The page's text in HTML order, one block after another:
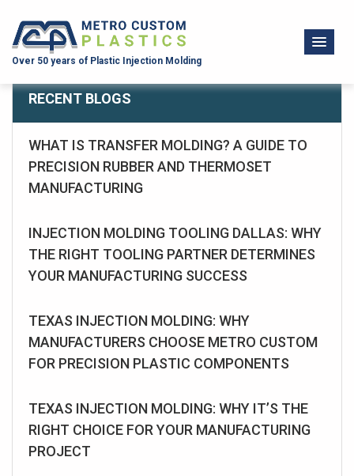
Over 50 years of Plastic Injection Molding
RECENT BLOGS
WHAT IS TRANSFER MOLDING? A GUIDE TO
PRECISION RUBBER AND THERMOSET
MANUFACTURING
INJECTION MOLDING TOOLING DALLAS: WHY
THE RIGHT TOOLING PARTNER DETERMINES
YOUR MANUFACTURING SUCCESS
TEXAS INJECTION MOLDING: WHY
MANUFACTURERS CHOOSE METRO CUSTOM
FOR PRECISION PLASTIC COMPONENTS
TEXAS INJECTION MOLDING: WHY IT’S THE
RIGHT CHOICE FOR YOUR MANUFACTURING
PROJECT